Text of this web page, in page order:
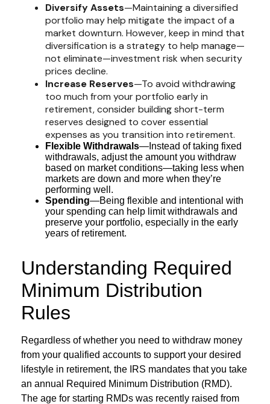
Diversify Assets—Maintaining a diversified
portfolio may help mitigate the impact of a
market downturn. However, keep in mind that
diversification is a strategy to help manage—
not eliminate—investment risk when security
prices decline.
Increase Reserves—To avoid withdrawing
too much from your portfolio early in
retirement, consider building short-term
reserves designed to cover essential
expenses as you transition into retirement.
Flexible Withdrawals—Instead of taking fixed
withdrawals, adjust the amount you withdraw
based on market conditions—taking less when
markets are down and more when they’re
performing well.
Spending—Being flexible and intentional with
your spending can help limit withdrawals and
preserve your portfolio, especially in the early
years of retirement.
Understanding Required
Minimum Distribution
Rules
Regardless of whether you need to withdraw money
from your qualified accounts to support your desired
lifestyle in retirement, the IRS mandates that you take
an annual Required Minimum Distribution (RMD).
The age for starting RMDs was recently raised from